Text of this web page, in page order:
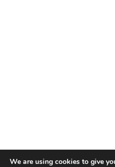
We are using cookies to give